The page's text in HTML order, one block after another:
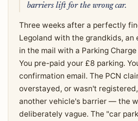
barriers lift for the wrong car.
Three weeks after a perfectly
Legoland with the grandkids, an
in the mail with a Parking
You pre-paid your £8 parking.
confirmation email. The PCN
overstayed, or wasn't
another vehicle's barrier — the
deliberately vague. The "car